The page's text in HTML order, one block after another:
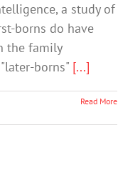
a study of
borns do have
the family
borns" [...]
Read More